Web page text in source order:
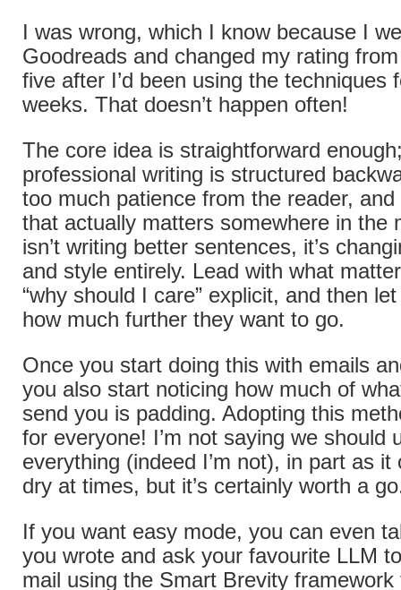
I was wrong, which I know because I
Goodreads and changed my rating
five after I’d been using the techniques
weeks. That doesn’t happen often!
The core idea is straightforward
professional writing is structured
too much patience from the reader,
that actually matters somewhere in the
isn’t writing better sentences, it’s
and style entirely. Lead with what
“why should I care” explicit, and then
how much further they want to go.
Once you start doing this with emails
you also start noticing how much of
send you is padding. Adopting this
for everyone! I’m not saying we should
everything (indeed I’m not), in part as it
dry at times, but it’s certainly worth a
If you want easy mode, you can even
you wrote and ask your favourite LLM
mail using the Smart Brevity